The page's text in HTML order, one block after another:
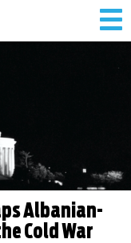
Albanian-
Cold War